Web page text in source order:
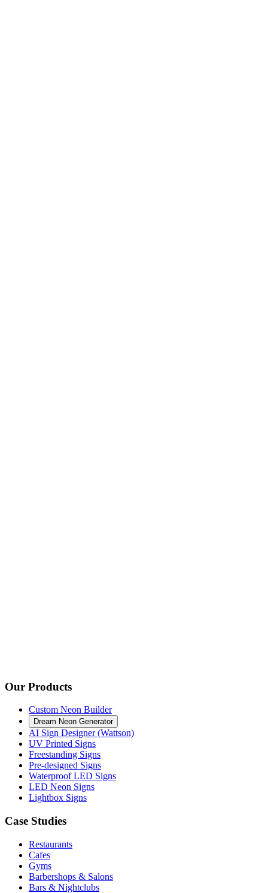
Our Products
Custom Neon Builder
Dream Neon Generator
AI Sign Designer (Wattson)
UV Printed Signs
Freestanding Signs
Pre-designed Signs
Waterproof LED Signs
LED Neon Signs
Lightbox Signs
Case Studies
Restaurants
Cafes
Gyms
Barbershops & Salons
Bars & Nightclubs